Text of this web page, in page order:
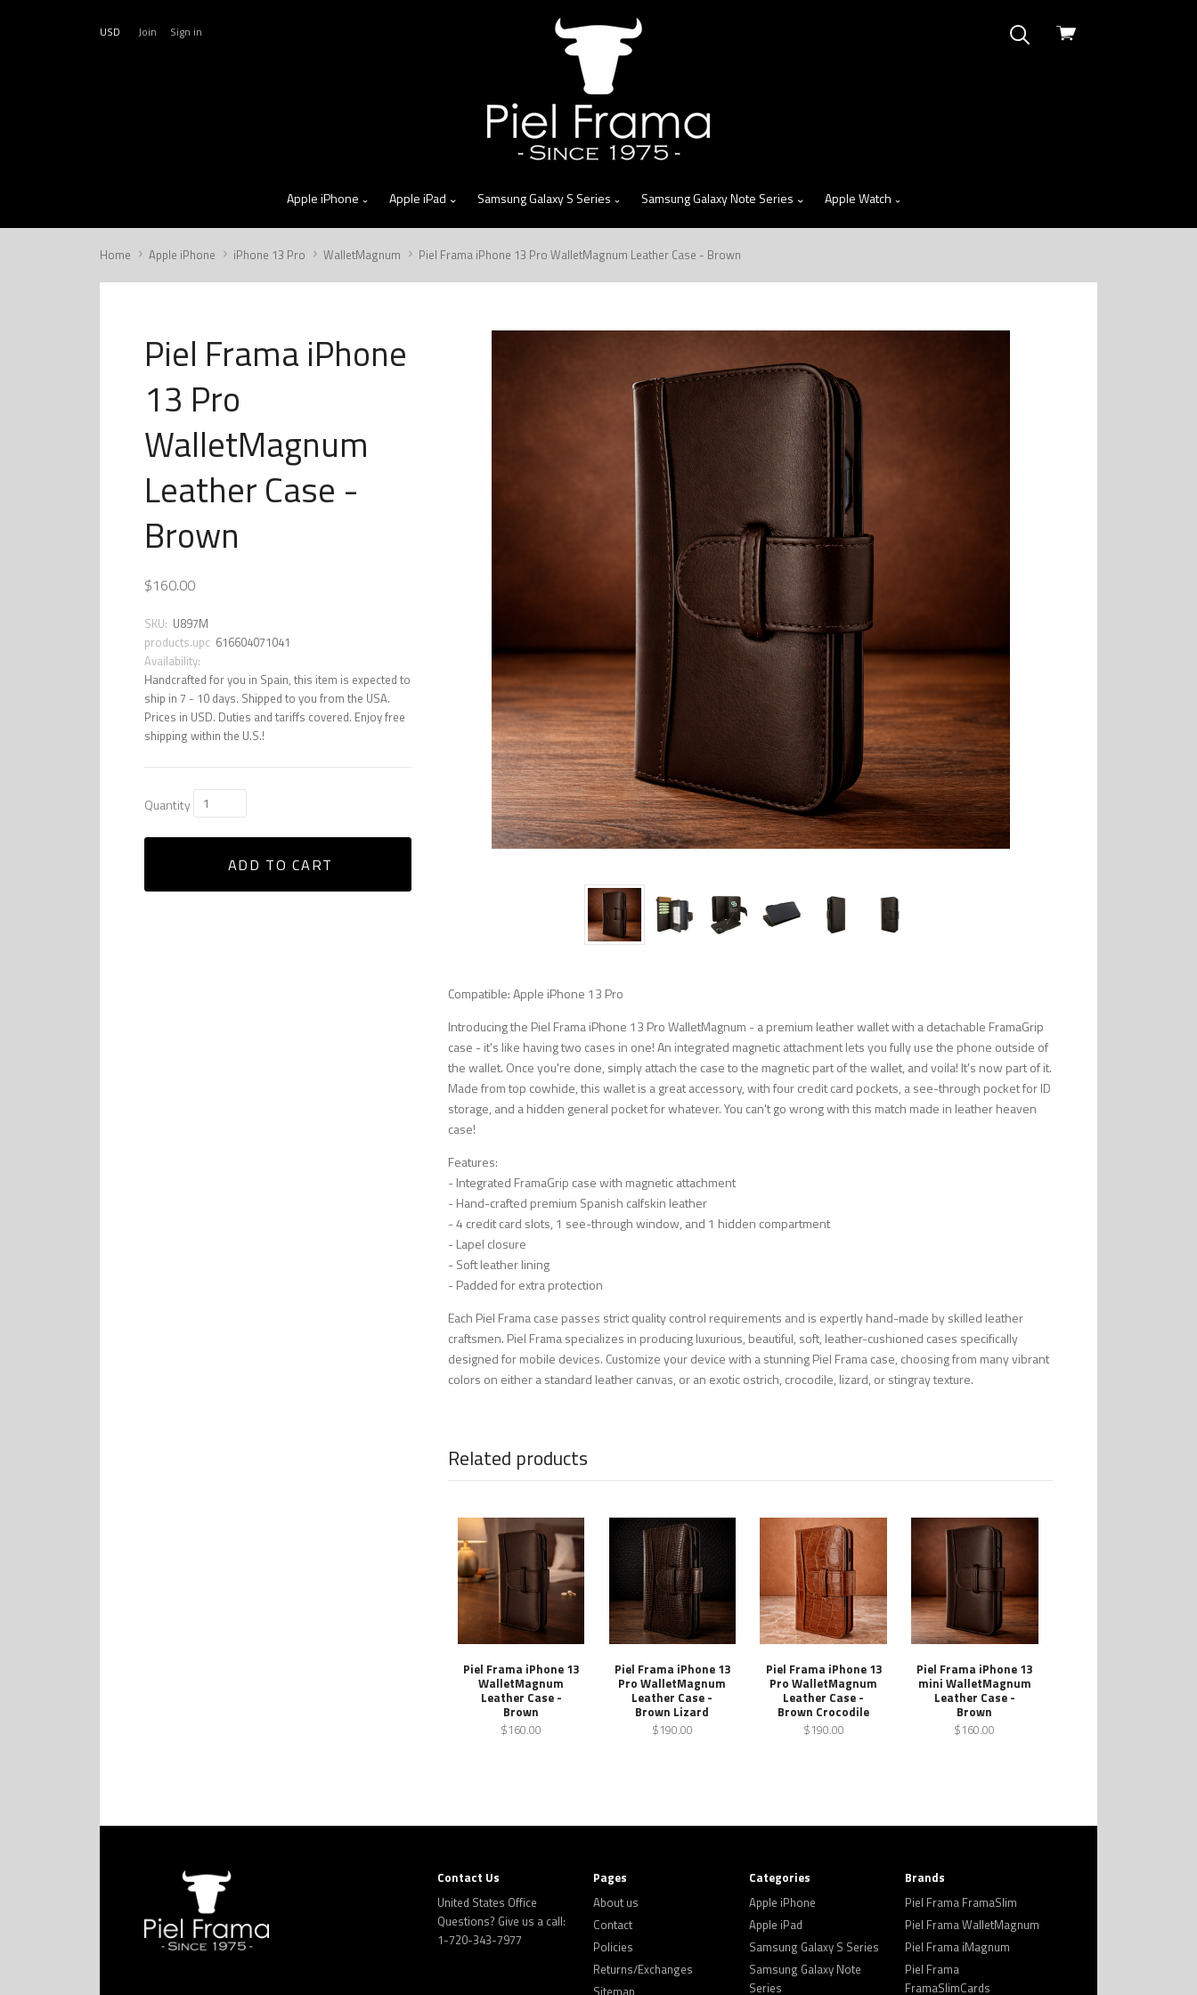
View
USD Join Sign in
Apple iPhone Apple iPad Samsung Galaxy S Series Samsung Galaxy Note Series Apple Watch
Home Apple iPhone iPhone 13 Pro WalletMagnum Piel Frama iPhone 13 Pro WalletMagnum Leather Case - Brown
Piel Frama iPhone
13 Pro
WalletMagnum
Leather Case -
Brown
$160.00
SKU: U897M
products.upc 616604071041
Availability:
Handcrafted for you in Spain, this item is expected to
ship in 7 - 10 days. Shipped to you from the USA.
Prices in USD. Duties and tariffs covered. Enjoy free
shipping within the U.S.!
Quantity
ADD TO CART
Compatible: Apple iPhone 13 Pro
Introducing the Piel Frama iPhone 13 Pro WalletMagnum - a premium leather wallet with a detachable FramaGrip
case - it's like having two cases in one! An integrated magnetic attachment lets you fully use the phone outside of
the wallet. Once you're done, simply attach the case to the magnetic part of the wallet, and voila! It's now part of it.
Made from top cowhide, this wallet is a great accessory, with four credit card pockets, a see-through pocket for ID
storage, and a hidden general pocket for whatever. You can't go wrong with this match made in leather heaven
case!
Features:
- Integrated FramaGrip case with magnetic attachment
- Hand-crafted premium Spanish calfskin leather
- 4 credit card slots, 1 see-through window, and 1 hidden compartment
- Lapel closure
- Soft leather lining
- Padded for extra protection
Each Piel Frama case passes strict quality control requirements and is expertly hand-made by skilled leather
craftsmen. Piel Frama specializes in producing luxurious, beautiful, soft, leather-cushioned cases specifically
designed for mobile devices. Customize your device with a stunning Piel Frama case, choosing from many vibrant
colors on either a standard leather canvas, or an exotic ostrich, crocodile, lizard, or stingray texture.
Related products
Piel Frama iPhone 13
WalletMagnum
Leather Case -
Brown
$160.00
Piel Frama iPhone 13
Pro WalletMagnum
Leather Case -
Brown Lizard
$190.00
Piel Frama iPhone 13
Pro WalletMagnum
Leather Case -
Brown Crocodile
$190.00
Piel Frama iPhone 13
mini WalletMagnum
Leather Case -
Brown
$160.00
Contact Us
United States Office
Questions? Give us a call:
1-720-343-7977
Pages
About us
Contact
Policies
Returns/Exchanges
Categories
Apple iPhone
Apple iPad
Samsung Galaxy S Series
Samsung Galaxy Note
Series
Brands
Piel Frama FramaSlim
Piel Frama WalletMagnum
Piel Frama iMagnum
Piel Frama
FramaSlimCards